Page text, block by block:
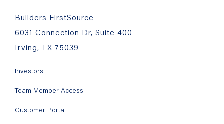
Builders FirstSource
6031 Connection Dr, Suite 400
Irving, TX 75039
Investors
Team Member Access
Customer Portal